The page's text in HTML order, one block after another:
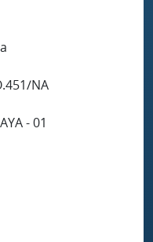
NA
- 01